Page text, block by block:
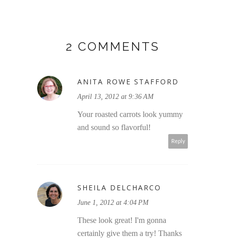
2 COMMENTS
ANITA ROWE STAFFORD
April 13, 2012 at 9:36 AM
Your roasted carrots look yummy
and sound so flavorful!
Reply
SHEILA DELCHARCO
June 1, 2012 at 4:04 PM
These look great! I'm gonna
certainly give them a try! Thanks